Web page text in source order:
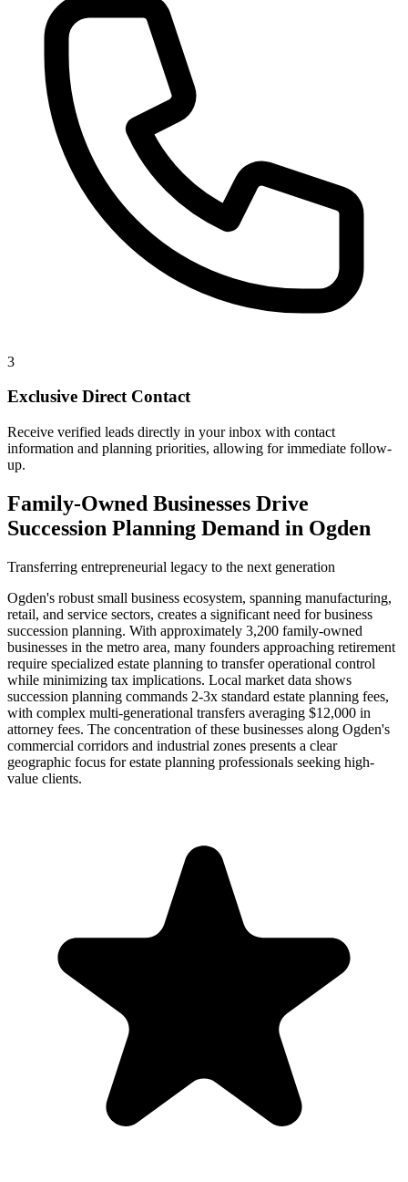
3
Exclusive Direct Contact
Receive verified leads directly in your inbox with contact
information and planning priorities, allowing for immediate follow-
up.
Family-Owned Businesses Drive
Succession Planning Demand in Ogden
Transferring entrepreneurial legacy to the next generation
Ogden's robust small business ecosystem, spanning manufacturing,
retail, and service sectors, creates a significant need for business
succession planning. With approximately 3,200 family-owned
businesses in the metro area, many founders approaching retirement
require specialized estate planning to transfer operational control
while minimizing tax implications. Local market data shows
succession planning commands 2-3x standard estate planning fees,
with complex multi-generational transfers averaging $12,000 in
attorney fees. The concentration of these businesses along Ogden's
commercial corridors and industrial zones presents a clear
geographic focus for estate planning professionals seeking high-
value clients.